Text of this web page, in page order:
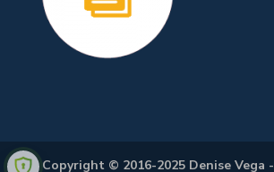
Copyright © 2016-2025 Denise Vega -